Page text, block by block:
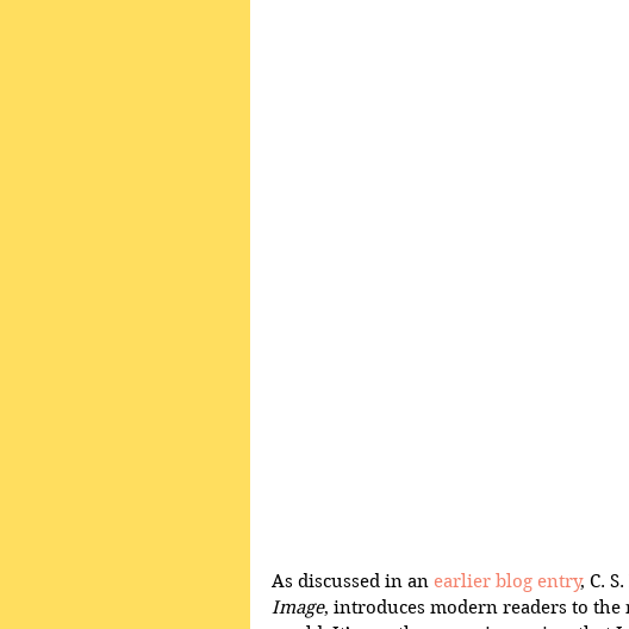
As discussed in an earlier blog entry, C.
Image, introduces modern readers to